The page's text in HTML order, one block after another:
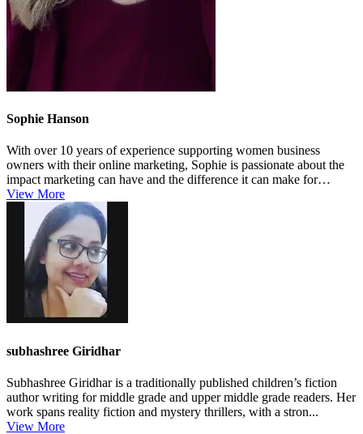
Sophie Hanson
With over 10 years of experience supporting women business
owners with their online marketing, Sophie is passionate about the
impact marketing can have and the difference it can make for
growing busin...
View More
subhashree Giridhar
Subhashree Giridhar is a traditionally published children’s fiction
author writing for middle grade and upper middle grade readers. Her
work spans reality fiction and mystery thrillers, with a stron...
View More